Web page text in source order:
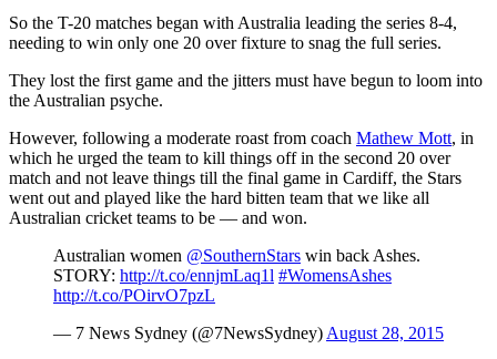
So the T-20 matches began with Australia leading the series 8-4,
needing to win only one 20 over fixture to snag the full series.
They lost the first game and the jitters must have begun to loom into
the Australian psyche.
However, following a moderate roast from coach Mathew Mott, in
which he urged the team to kill things off in the second 20 over
match and not leave things till the final game in Cardiff, the Stars
went out and played like the hard bitten team that we like all
Australian cricket teams to be — and won.
Australian women @SouthernStars win back Ashes.
STORY: http://t.co/ennjmLaq1l #WomensAshes
http://t.co/POirvO7pzL
— 7 News Sydney (@7NewsSydney) August 28, 2015